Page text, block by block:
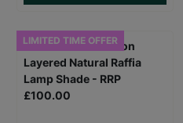
LIMITED TIME OFFER